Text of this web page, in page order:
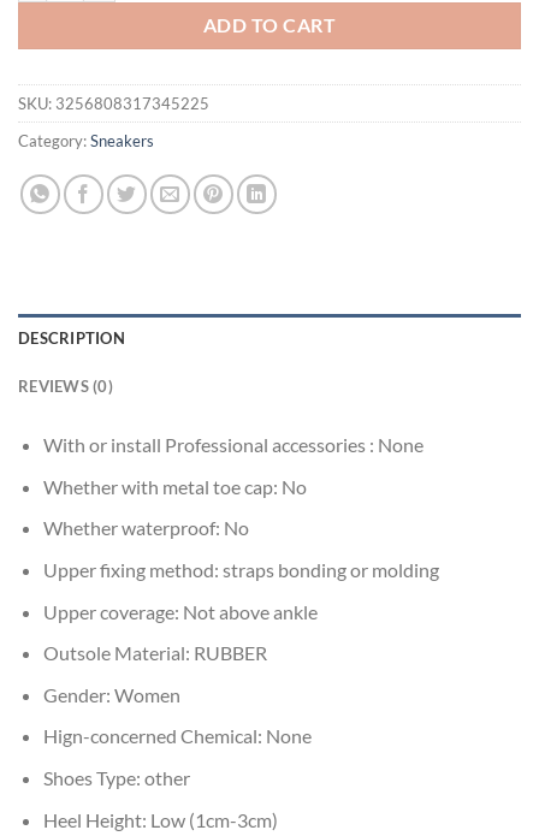
ADD TO CART
SKU: 3256808317345225
Category:Sneakers
DESCRIPTION
REVIEWS (0)
With or install Professional accessories : None
Whether with metal toe cap: No
Whether waterproof: No
Upper fixing method: straps bonding or molding
Upper coverage: Not above ankle
Outsole Material: RUBBER
Gender: Women
Hign-concerned Chemical: None
Shoes Type: other
Heel Height: Low (1cm-3cm)